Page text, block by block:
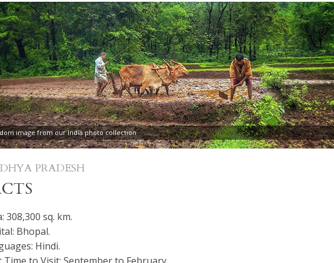
image from our India photo collection
PRADESH
308,300 sq. km.
Bhopal.
Hindi.